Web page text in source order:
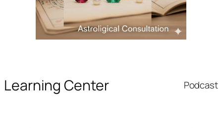
Learning Center Podcast